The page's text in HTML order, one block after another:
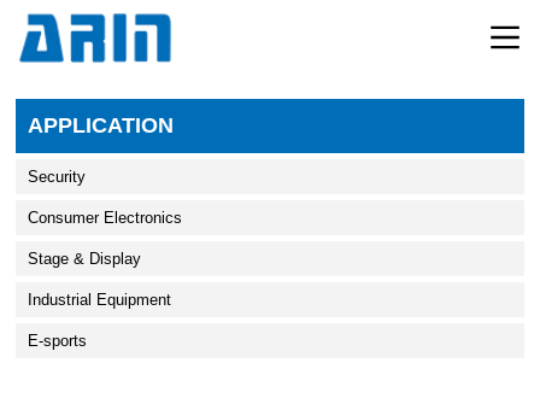
APPLICATION
Security
Consumer Electronics
Stage & Display
Industrial Equipment
E-sports